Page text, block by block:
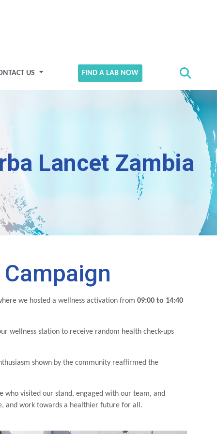
US FIND A LAB NOW
Lancet Zambia
we hosted a wellness activation from 09:00 to 14:40
wellness station to receive random health check-ups
shown by the community reaffirmed the
visited our stand, engaged with our team, and
and work towards a healthier future for all.